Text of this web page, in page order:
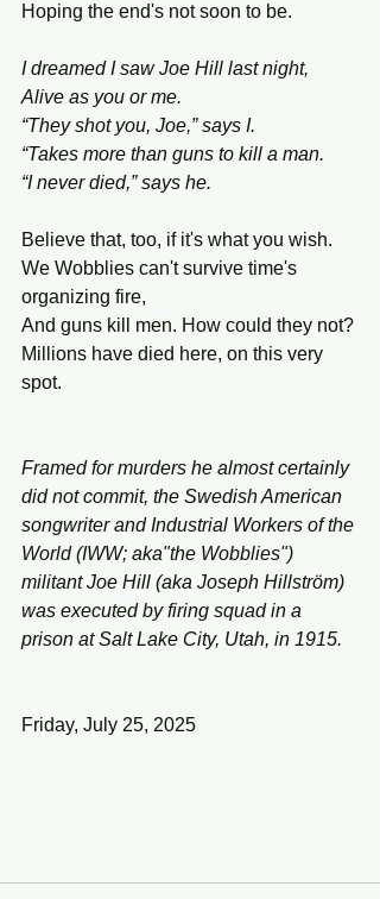
Hoping the end's not soon to be.
I dreamed I saw Joe Hill last night,
Alive as you or me.
“They shot you, Joe,” says I.
“Takes more than guns to kill a man.
“I never died,” says he.
Believe that, too, if it's what you wish.
We Wobblies can't survive time's
organizing fire,
And guns kill men. How could they not?
Millions have died here, on this very
spot.
Framed for murders he almost certainly
did not commit, the Swedish American
songwriter and Industrial Workers of the
World (IWW; aka"the Wobblies")
militant Joe Hill (aka Joseph Hillström)
was executed by firing squad in a
prison at Salt Lake City, Utah, in 1915.
Friday, July 25, 2025